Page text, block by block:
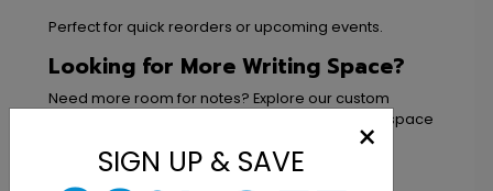
Perfect for quick reorders or upcoming events.
Looking for More Writing Space?
Need more room for notes? Explore our custom
for expanded writing space
Our Return Policy
×
SIGN UP & SAVE